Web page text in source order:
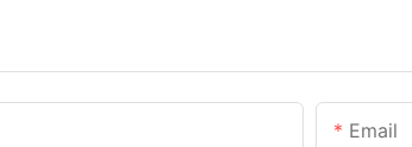
Email